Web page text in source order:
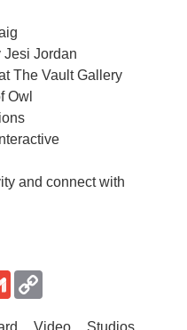
Jesi Jordan
The Vault Gallery
Owl
and connect with
Gmail
Video Studios